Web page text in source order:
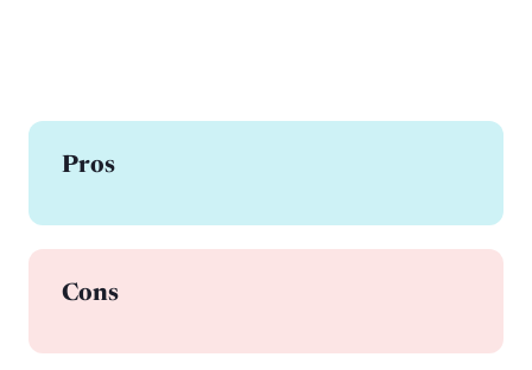
Pros
Cons